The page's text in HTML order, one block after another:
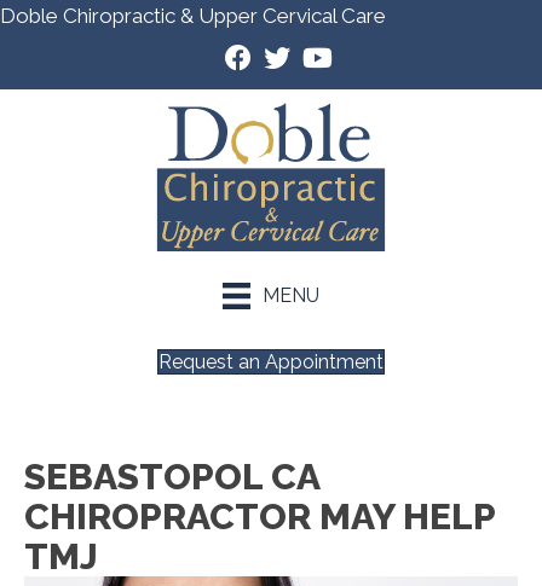
Doble Chiropractic & Upper Cervical Care
MENU
Request an Appointment
SEBASTOPOL CA
CHIROPRACTOR MAY HELP
TMJ